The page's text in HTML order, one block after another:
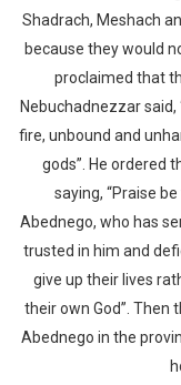
Shadrach, Meshach
because they would
proclaimed that
Nebuchadnezzar
fire, unbound and
gods”. He ordered
saying, “Praise
Abednego, who has
trusted in him and
give up their lives
their own God”. Then
Abednego in the